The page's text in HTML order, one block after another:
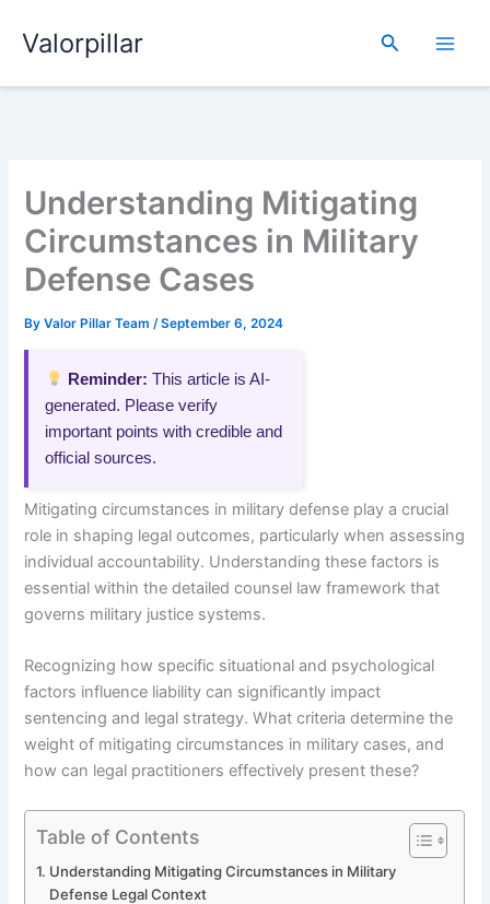
Valorpillar Search
Understanding Mitigating
Circumstances in Military
Defense Cases
ByValor Pillar Team/September 6, 2024
Reminder: This article is AI-
generated. Please verify
important points with credible and
official sources.
Mitigating circumstances in military defense play a crucial
role in shaping legal outcomes, particularly when assessing
individual accountability. Understanding these factors is
essential within the detailed counsel law framework that
governs military justice systems.
Recognizing how specific situational and psychological
factors influence liability can significantly impact
sentencing and legal strategy. What criteria determine the
weight of mitigating circumstances in military cases, and
how can legal practitioners effectively present these?
Table of Contents
Understanding Mitigating Circumstances in Military
Defense Legal Context